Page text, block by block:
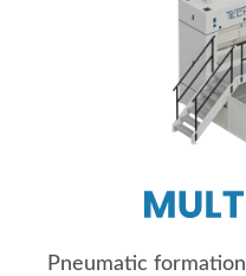
Pneumatic formation